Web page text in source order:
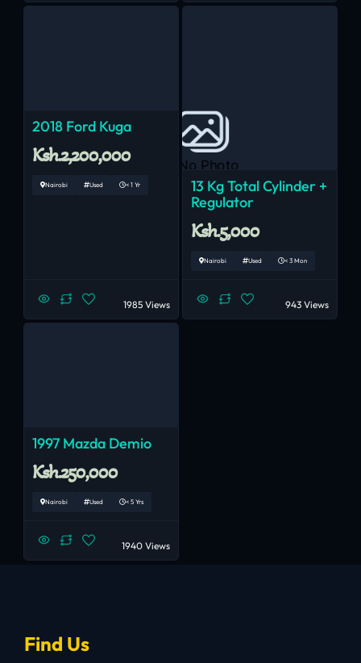
2018 Ford Kuga
Ksh.2,200,000
Nairobi Used < 1 Yr
1985 Views
No Photo
13 Kg Total Cylinder +
Regulator
Ksh.5,000
Nairobi Used < 3 Mon
943 Views
1997 Mazda Demio
Ksh.250,000
Nairobi Used < 5 Yrs
1940 Views
Find Us